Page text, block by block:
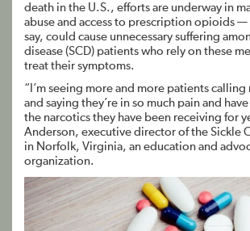
death in the U.S., efforts are underway in
abuse and access to prescription opioids —
say, could cause unnecessary suffering
disease (SCD) patients who rely on these
treat their symptoms.
“I’m seeing more and more patients
and saying they’re in so much pain and
the narcotics they have been receiving for
Anderson, executive director of the Sickle
in Norfolk, Virginia, an education and
organization.